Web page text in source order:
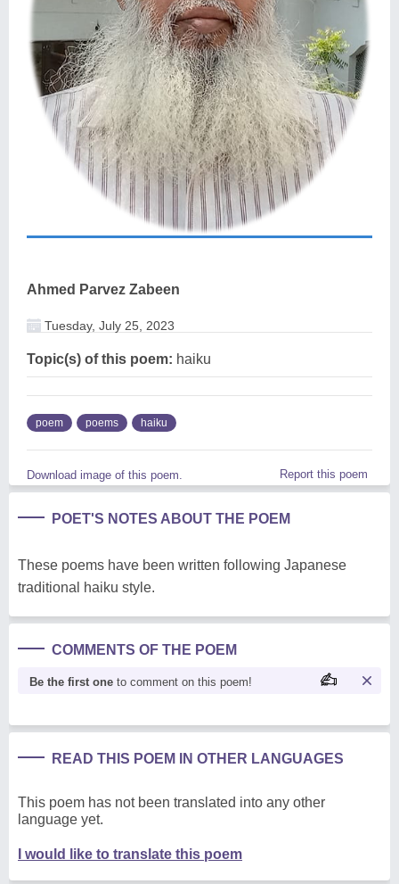
Ahmed Parvez Zabeen
Tuesday, July 25, 2023
Topic(s) of this poem: haiku
poem poems haiku
Download image of this poem. Report this poem
POET'S NOTES ABOUT THE POEM
These poems have been written following Japanese
traditional haiku style.
COMMENTS OF THE POEM
Be the first one to comment on this poem!
READ THIS POEM IN OTHER LANGUAGES
This poem has not been translated into any other
language yet.
I would like to translate this poem